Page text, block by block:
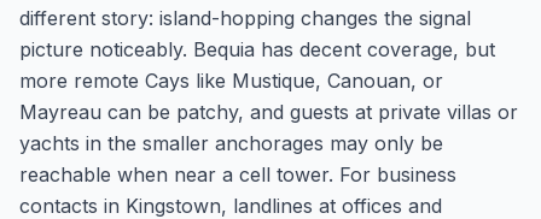
different story: island-hopping changes the signal
picture noticeably. Bequia has decent coverage, but
more remote Cays like Mustique, Canouan, or
Mayreau can be patchy, and guests at private villas or
yachts in the smaller anchorages may only be
reachable when near a cell tower. For business
contacts in Kingstown, landlines at offices and